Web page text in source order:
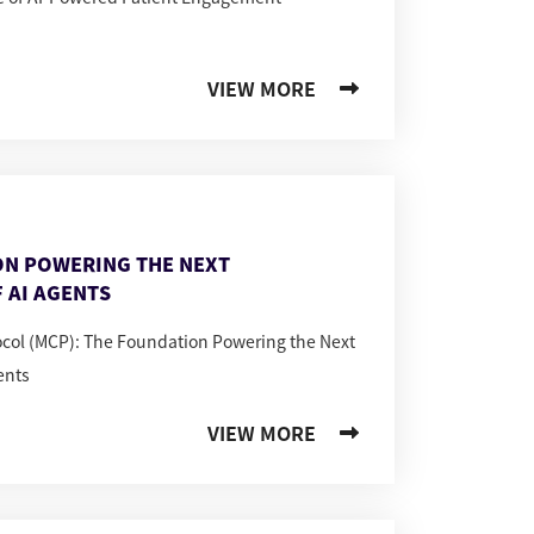
VIEW MORE
POWERING THE NEXT
AI AGENTS
(MCP): The Foundation Powering the Next
VIEW MORE